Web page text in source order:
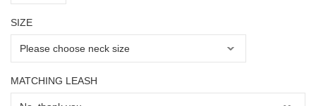
SIZE
MATCHING LEASH